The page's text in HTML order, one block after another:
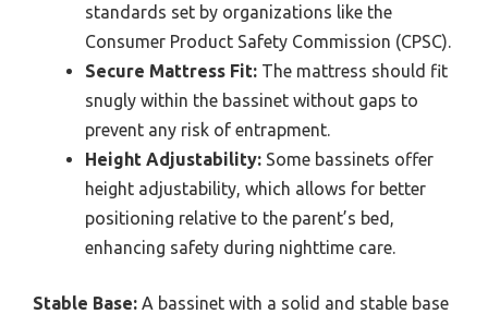
standards set by organizations like the
Consumer Product Safety Commission (CPSC).
Secure Mattress Fit: The mattress should fit
snugly within the bassinet without gaps to
prevent any risk of entrapment.
Height Adjustability: Some bassinets offer
height adjustability, which allows for better
positioning relative to the parent’s bed,
enhancing safety during nighttime care.
Stable Base: A bassinet with a solid and stable base